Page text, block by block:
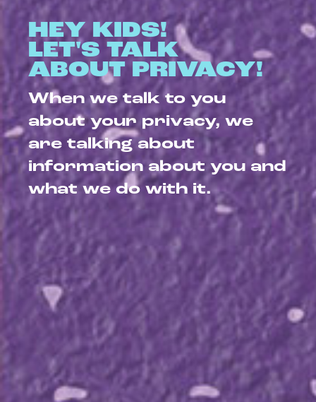
HEY KIDS!
LET'S TALK
ABOUT PRIVACY!
When we talk to you
about your privacy, we
are talking about
information about you and
what we do with it.